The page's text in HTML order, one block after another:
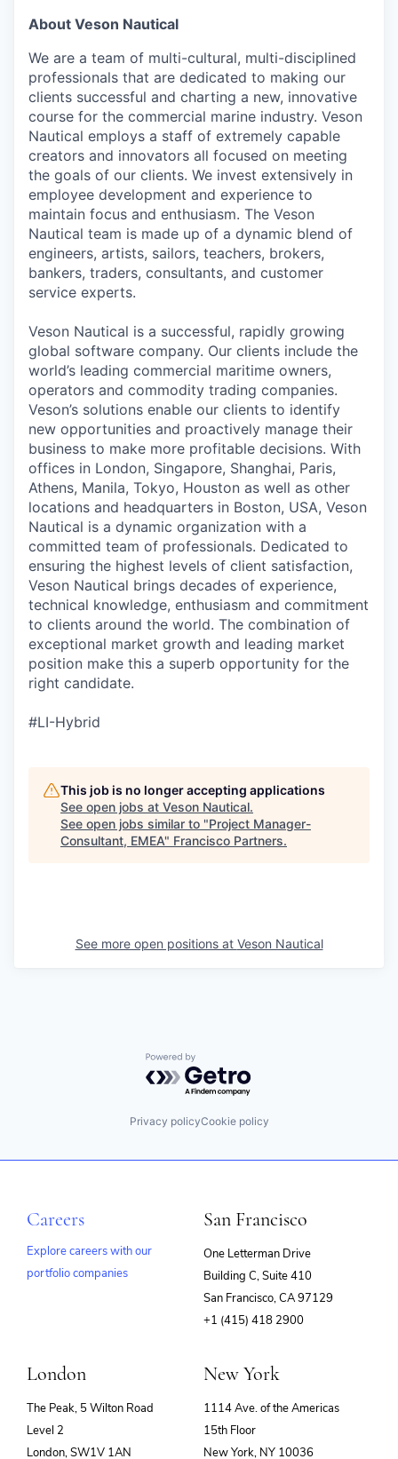
About Veson Nautical
We are a team of multi-cultural, multi-disciplined
professionals that are dedicated to making our
clients successful and charting a new, innovative
course for the commercial marine industry. Veson
Nautical employs a staff of extremely capable
creators and innovators all focused on meeting
the goals of our clients. We invest extensively in
employee development and experience to
maintain focus and enthusiasm. The Veson
Nautical team is made up of a dynamic blend of
engineers, artists, sailors, teachers, brokers,
bankers, traders, consultants, and customer
service experts.
Veson Nautical is a successful, rapidly growing
global software company. Our clients include the
world’s leading commercial maritime owners,
operators and commodity trading companies.
Veson’s solutions enable our clients to identify
new opportunities and proactively manage their
business to make more profitable decisions. With
offices in London, Singapore, Shanghai, Paris,
Athens, Manila, Tokyo, Houston as well as other
locations and headquarters in Boston, USA, Veson
Nautical is a dynamic organization with a
committed team of professionals. Dedicated to
ensuring the highest levels of client satisfaction,
Veson Nautical brings decades of experience,
technical knowledge, enthusiasm and commitment
to clients around the world. The combination of
exceptional market growth and leading market
position make this a superb opportunity for the
right candidate.
#LI-Hybrid
This job is no longer accepting applications
See open jobs at Veson Nautical.
See open jobs similar to "Project Manager-
Consultant, EMEA" Francisco Partners.
See more open positions at Veson Nautical
Powered by Getro.com
Privacy policyCookie policy
Careers
Explore careers with our
portfolio companies
San Francisco
One Letterman Drive
Building C, Suite 410
San Francisco, CA 97129
+1 (415) 418 2900
London
The Peak, 5 Wilton Road
Level 2
London, SW1V 1AN
New York
1114 Ave. of the Americas
15th Floor
New York, NY 10036